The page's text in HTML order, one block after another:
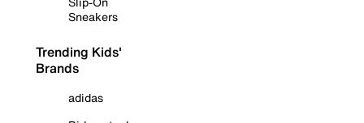
Sneakers
Trending Kids'
Brands
adidas